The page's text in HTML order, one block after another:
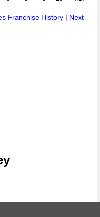
Franchise History | Next